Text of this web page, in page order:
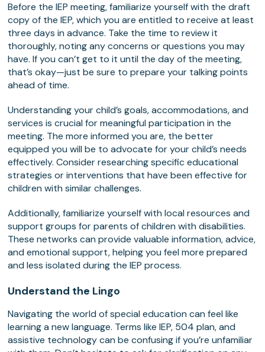
Before the IEP meeting, familiarize yourself with the draft
copy of the IEP, which you are entitled to receive at least
three days in advance. Take the time to review it
thoroughly, noting any concerns or questions you may
have. If you can’t get to it until the day of the meeting,
that’s okay—just be sure to prepare your talking points
ahead of time.
Understanding your child’s goals, accommodations, and
services is crucial for meaningful participation in the
meeting. The more informed you are, the better
equipped you will be to advocate for your child’s needs
effectively. Consider researching specific educational
strategies or interventions that have been effective for
children with similar challenges.
Additionally, familiarize yourself with local resources and
support groups for parents of children with disabilities.
These networks can provide valuable information, advice,
and emotional support, helping you feel more prepared
and less isolated during the IEP process.
Understand the Lingo
Navigating the world of special education can feel like
learning a new language. Terms like IEP, 504 plan, and
assistive technology can be confusing if you’re unfamiliar